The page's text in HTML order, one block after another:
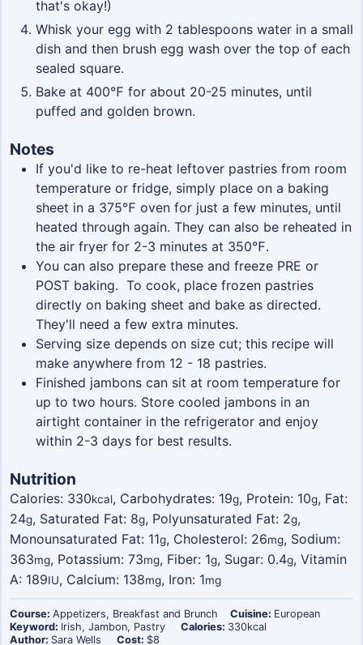
that's okay!)
Whisk your egg with 2 tablespoons water in a small
dish and then brush egg wash over the top of each
sealed square.
Bake at 400℉ for about 20-25 minutes, until
puffed and golden brown.
Notes
If you'd like to re-heat leftover pastries from room
temperature or fridge, simply place on a baking
sheet in a 375℉ oven for just a few minutes, until
heated through again. They can also be reheated in
the air fryer for 2-3 minutes at 350℉.
You can also prepare these and freeze PRE or
POST baking. To cook, place frozen pastries
directly on baking sheet and bake as directed.
They'll need a few extra minutes.
Serving size depends on size cut; this recipe will
make anywhere from 12 - 18 pastries.
Finished jambons can sit at room temperature for
up to two hours. Store cooled jambons in an
airtight container in the refrigerator and enjoy
within 2-3 days for best results.
Nutrition
Calories: 330kcal, Carbohydrates: 19g, Protein: 10g, Fat:
24g, Saturated Fat: 8g, Polyunsaturated Fat: 2g,
Monounsaturated Fat: 11g, Cholesterol: 26mg, Sodium:
363mg, Potassium: 73mg, Fiber: 1g, Sugar: 0.4g, Vitamin
A: 189IU, Calcium: 138mg, Iron: 1mg
Course: Appetizers, Breakfast and Brunch Cuisine: European
Keyword: Irish, Jambon, Pastry Calories: 330kcal
Author: Sara Wells Cost: $8